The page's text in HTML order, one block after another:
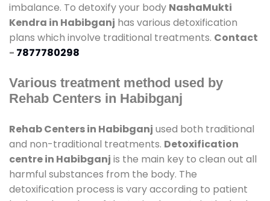
imbalance. To detoxify your body NashaMukti
Kendra in Habibganj has various detoxification
plans which involve traditional treatments. Contact
- 7877780298
Various treatment method used by
Rehab Centers in Habibganj
Rehab Centers in Habibganj used both traditional
and non-traditional treatments. Detoxification
centre in Habibganj is the main key to clean out all
harmful substances from the body. The
detoxification process is vary according to patient